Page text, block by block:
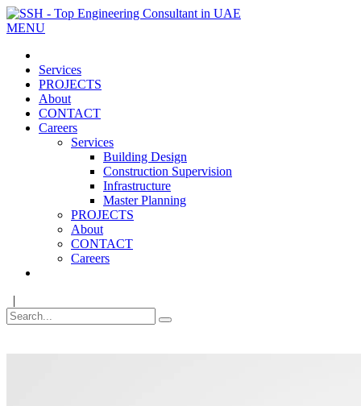
MENU
Services
PROJECTS
About
CONTACT
Careers
Services
Building Design
Construction Supervision
Infrastructure
Master Planning
PROJECTS
About
CONTACT
Careers
|